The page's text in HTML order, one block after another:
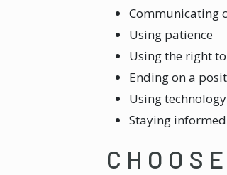
Communicating
Using patience
Using the right
Ending on a
Using
Staying informed